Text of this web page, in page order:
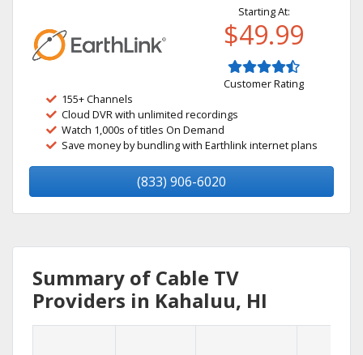
Starting At:
$49.99
Customer Rating
155+ Channels
Cloud DVR with unlimited recordings
Watch 1,000s of titles On Demand
Save money by bundling with Earthlink internet plans
(833) 906-6020
Summary of Cable TV
Providers in Kahaluu, HI